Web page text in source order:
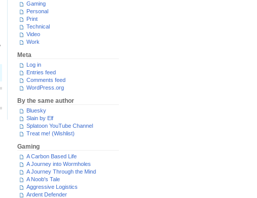
Gaming
Personal
Print
Technical
Video
Work
Meta
Log in
Entries feed
Comments feed
WordPress.org
By the same author
Bluesky
Slain by Elf
Splatoon YouTube Channel
Treat me! (Wishlist)
Gaming
A Carbon Based Life
A Journey into Wormholes
A Journey Through the Mind
A Noob's Tale
Aggressive Logistics
Ardent Defender